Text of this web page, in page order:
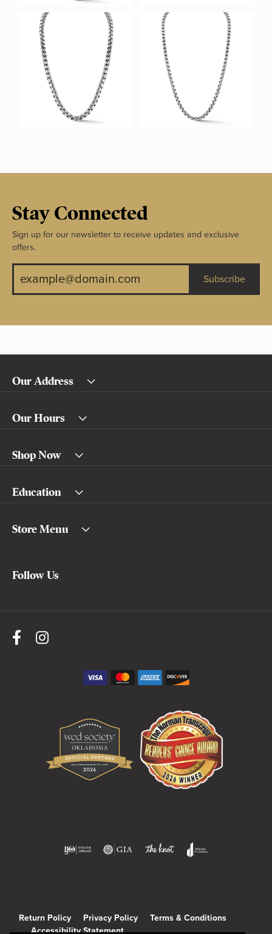
Stay Connected
Sign up for our newsletter to receive updates and exclusive
offers.
Subscribe
Our Address
Our Hours
Shop Now
Education
Store Menu
Follow Us
Return Policy Privacy Policy
Terms & Conditions
Accessibility Statement